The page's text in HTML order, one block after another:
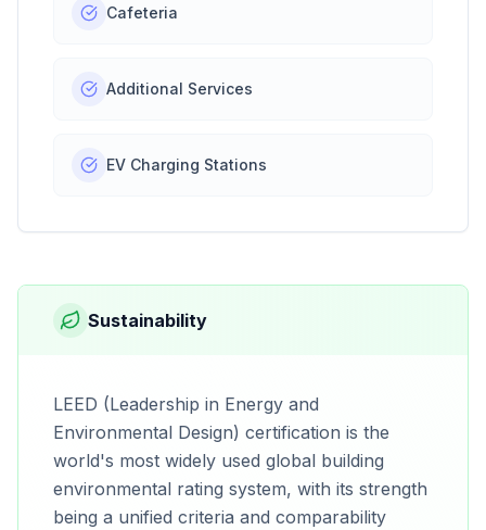
Cafeteria
Additional Services
EV Charging Stations
Sustainability
LEED (Leadership in Energy and
Environmental Design) certification is the
world's most widely used global building
environmental rating system, with its strength
being a unified criteria and comparability